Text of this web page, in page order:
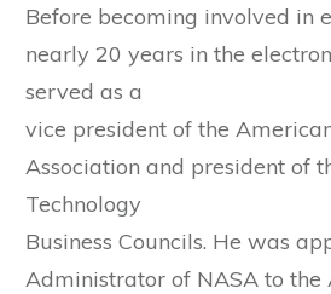
Before becoming involved in
nearly 20 years in the
served as a
vice president of the
Association and president of
Technology
Business Councils. He was
Administrator of NASA to the